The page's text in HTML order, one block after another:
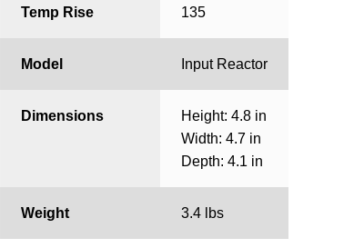
Temp Rise 135
Model Input Reactor
Dimensions
Height: 4.8 in
Width: 4.7 in
Depth: 4.1 in
Weight 3.4 lbs